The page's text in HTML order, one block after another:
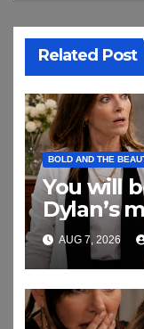
Related Post
BOLD AND THE
You will
Dylan’s
AUG 7, 2026